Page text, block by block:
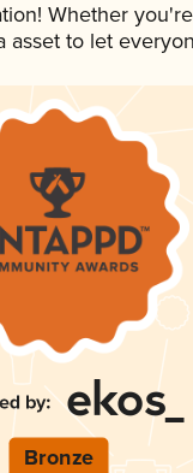
Whether
to let
Bronze